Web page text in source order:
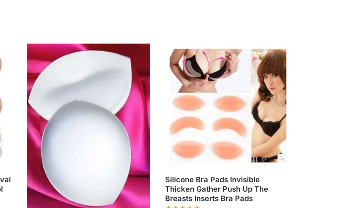
Silicone Bra Pads Invisible
Thicken Gather Push Up The
Breasts Inserts Bra Pads